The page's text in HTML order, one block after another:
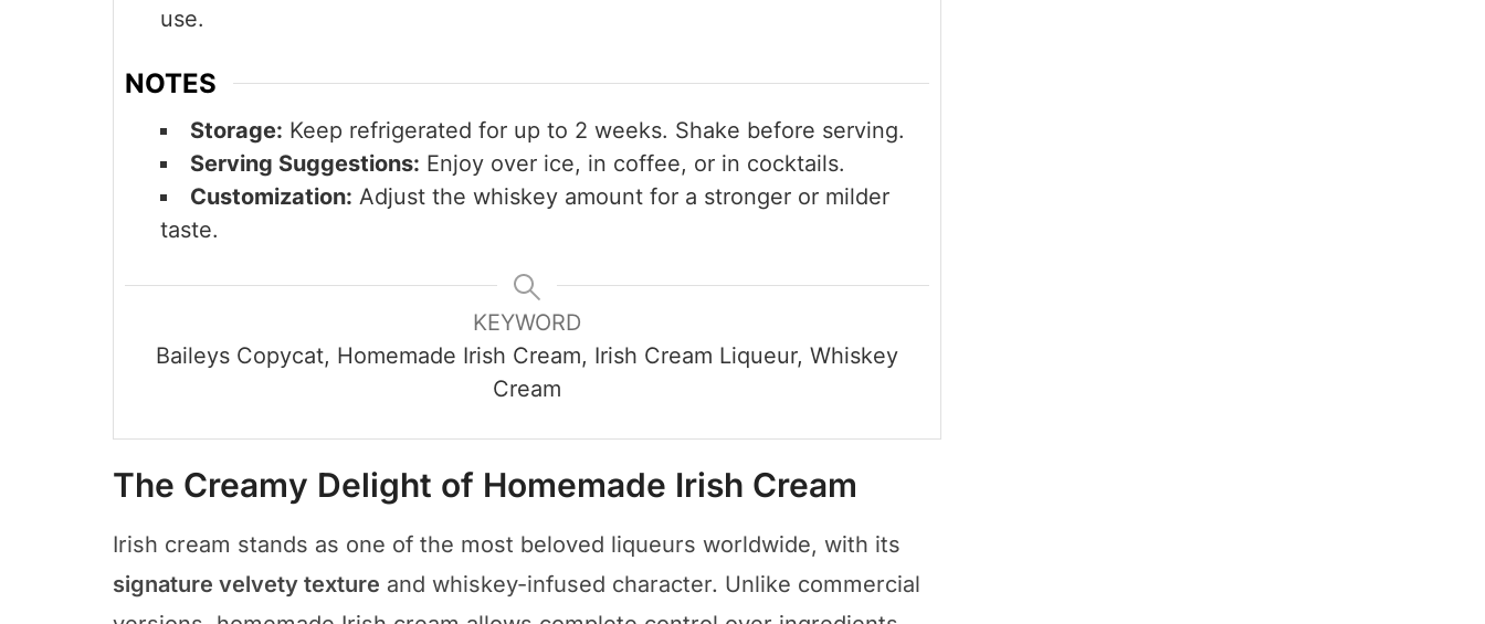
use.
NOTES
Storage: Keep refrigerated for up to 2 weeks. Shake before serving.
Serving Suggestions: Enjoy over ice, in coffee, or in cocktails.
Customization: Adjust the whiskey amount for a stronger or milder
taste.
KEYWORD
Baileys Copycat, Homemade Irish Cream, Irish Cream Liqueur, Whiskey
Cream
The Creamy Delight of Homemade Irish Cream
Irish cream stands as one of the most beloved liqueurs worldwide, with its
signature velvety texture and whiskey-infused character. Unlike commercial